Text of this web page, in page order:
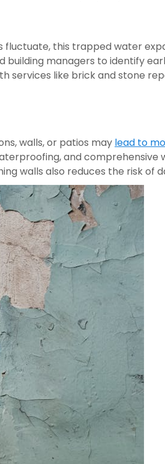
fluctuate, this trapped water
managers to identify
services like brick and stone
walls, or patios may lead to
and comprehensive
walls also reduces the risk of